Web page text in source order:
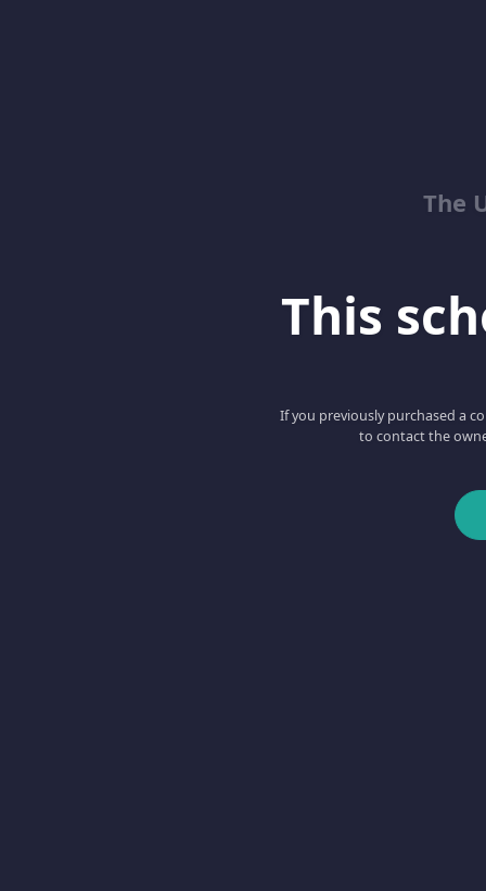
The
This
If you previously purchased a
to contact the